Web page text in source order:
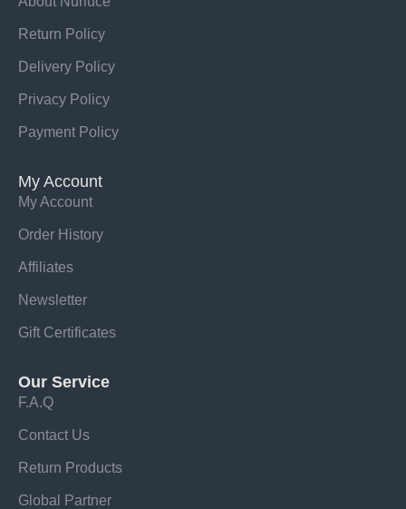
Return Policy
Delivery Policy
Privacy Policy
Payment Policy
My Account
My Account
Order History
Affiliates
Newsletter
Gift Certificates
Our Service
F.A.Q
Contact Us
Return Products
Global Partner